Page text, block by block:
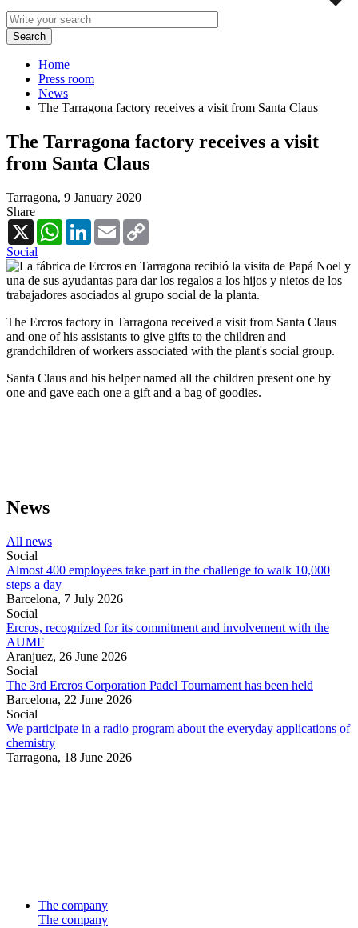
Home
Press room
News
The Tarragona factory receives a visit from Santa Claus
The Tarragona factory receives a visit
from Santa Claus
Tarragona, 9 January 2020
Share
X
WhatsAppLinkedInEmail
Social
The Ercros factory in Tarragona received a visit from Santa Claus
and one of his assistants to give gifts to the children and
grandchildren of workers associated with the plant's social group.
Santa Claus and his helper named all the children present one by
one and gave each one a gift and a bag of goodies.
News
All news
Social
Almost 400 employees take part in the challenge to walk 10,000
steps a day
Barcelona, 7 July 2026
Social
Ercros, recognized for its commitment and involvement with the
AUMF
Aranjuez, 26 June 2026
Social
The 3rd Ercros Corporation Padel Tournament has been held
Barcelona, 22 June 2026
Social
We participate in a radio program about the everyday applications of
chemistry
Tarragona, 18 June 2026
The company
The company